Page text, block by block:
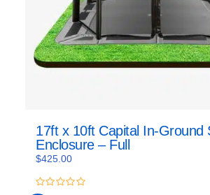
17ft x 10ft Capital In-Ground
Enclosure – Full
$425.00